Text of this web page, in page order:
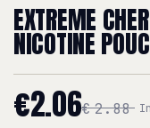
EXTREME
NICOTINE
€ 2.88
€2.06